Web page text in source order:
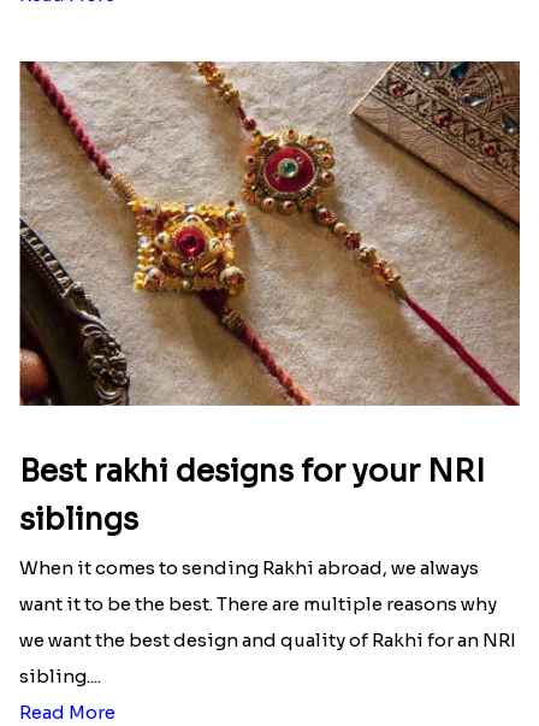
Best rakhi designs for your NRI
siblings
When it comes to sending Rakhi abroad, we always
want it to be the best. There are multiple reasons why
we want the best design and quality of Rakhi for an NRI
sibling....
Read More